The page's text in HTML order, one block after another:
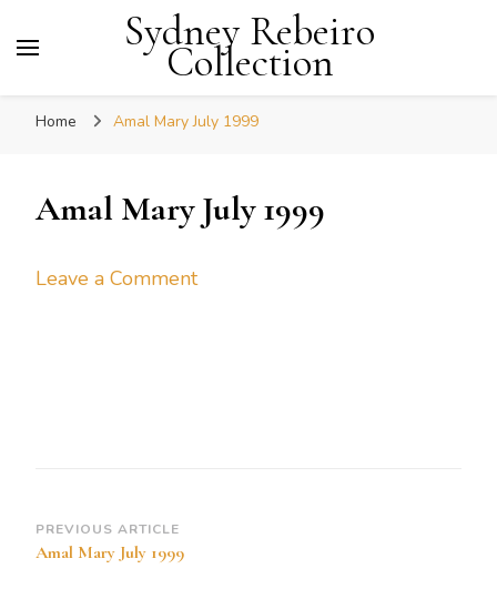
Sydney Rebeiro
Collection
Home Amal Mary July 1999
Amal Mary July 1999
Leave a Commenton
Post
Navigation
PREVIOUS ARTICLE
Amal Mary July 1999